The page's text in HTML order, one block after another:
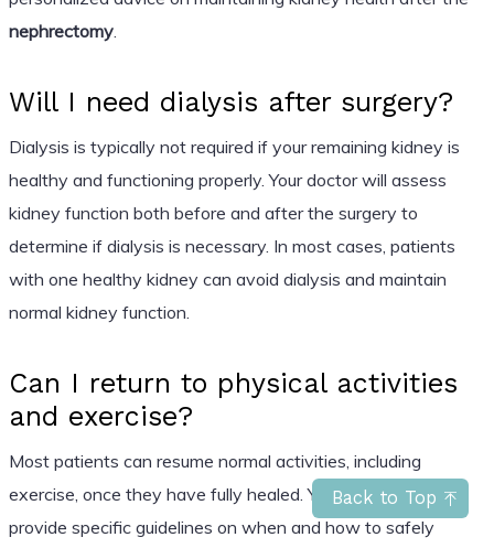
Back to Top
nephrectomy.
Will I need dialysis after surgery?
Dialysis is typically not required if your remaining kidney is
healthy and functioning properly. Your doctor will assess
kidney function both before and after the surgery to
determine if dialysis is necessary. In most cases, patients
with one healthy kidney can avoid dialysis and maintain
normal kidney function.
Can I return to physical activities
and exercise?
Most patients can resume normal activities, including
exercise, once they have fully healed. Your doctor will
provide specific guidelines on when and how to safely